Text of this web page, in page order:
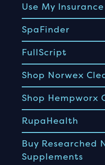
Use My
SpaFinder
FullScript
Shop Norwex
Shop Hempworx
RupaHealth
Buy Researched
Supplements